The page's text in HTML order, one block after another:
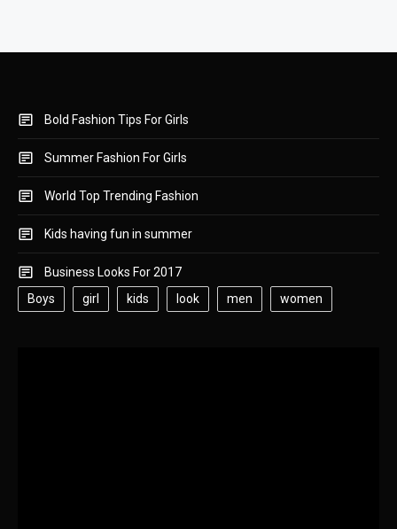
Bold Fashion Tips For Girls
Summer Fashion For Girls
World Top Trending Fashion
Kids having fun in summer
Business Looks For 2017
Boys
girl kids look men women